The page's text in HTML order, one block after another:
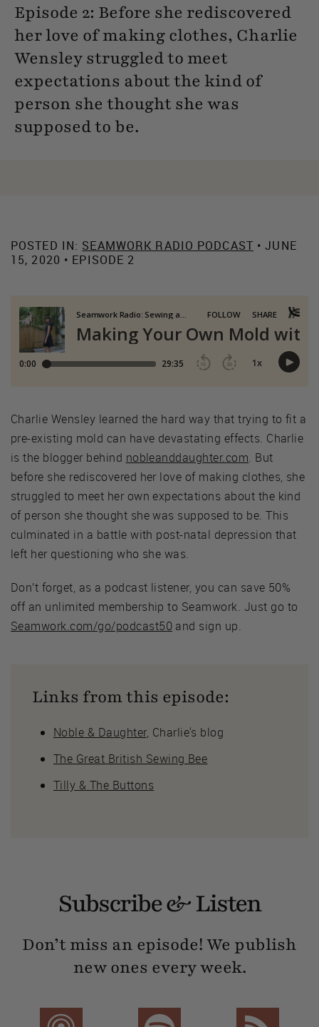
Episode 2: Before she rediscovered
her love of making clothes, Charlie
Wensley struggled to meet
expectations about the kind of
person she thought she was
supposed to be.
POSTED IN: SEAMWORK RADIO PODCAST • JUNE
15, 2020 • EPISODE 2
Charlie Wensley learned the hard way that trying to fit a
pre-existing mold can have devastating effects. Charlie
is the blogger behind nobleanddaughter.com. But
before she rediscovered her love of making clothes, she
struggled to meet her own expectations about the kind
of person she thought she was supposed to be. This
culminated in a battle with post-natal depression that
left her questioning who she was.
Don’t forget, as a podcast listener, you can save 50%
off an unlimited membership to Seamwork. Just go to
Seamwork.com/go/podcast50 and sign up.
Links from this episode:
Noble & Daughter, Charlie's blog
The Great British Sewing Bee
Tilly & The Buttons
Subscribe & Listen
Don’t miss an episode! We publish
new ones every week.